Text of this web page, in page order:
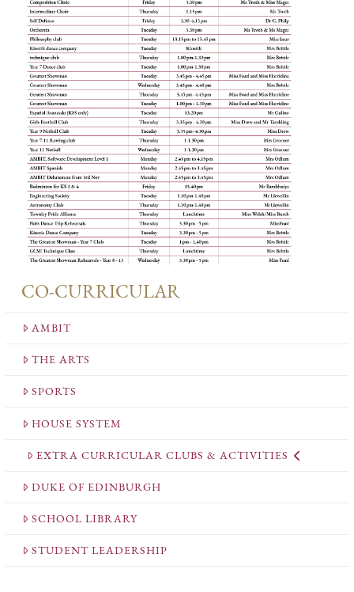
CO-CURRICULAR
AMBIT
THE ARTS
SPORTS
HOUSE SYSTEM
EXTRA CURRICULAR CLUBS & ACTIVITIES
DUKE OF EDINBURGH
SCHOOL LIBRARY
STUDENT LEADERSHIP